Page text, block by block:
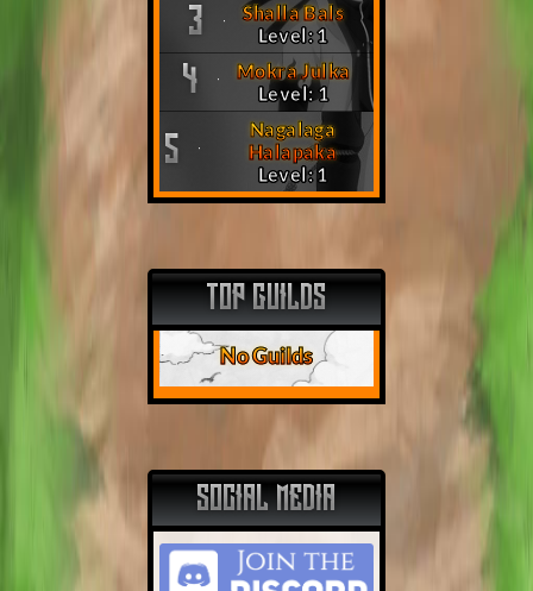
3
Shalla Bals
Level: 1
4
Mokra Julka
Level: 1
5
Nagalaga
Halapaka
Level: 1
TOP GUILDS
No Guilds
SOCIAL MEDIA